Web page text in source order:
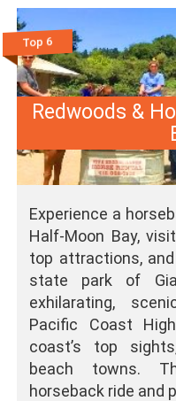
Top 6
Redwoods &
Experience a
Half-Moon Bay,
top attractions, and
state park of
exhilarating,
Pacific Coast
coast’s top
beach towns.
horseback ride and